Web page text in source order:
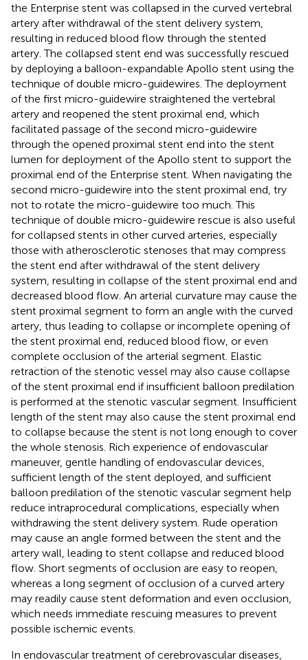
the Enterprise stent was collapsed in the curved vertebral
artery after withdrawal of the stent delivery system,
resulting in reduced blood flow through the stented
artery. The collapsed stent end was successfully rescued
by deploying a balloon-expandable Apollo stent using the
technique of double micro-guidewires. The deployment
of the first micro-guidewire straightened the vertebral
artery and reopened the stent proximal end, which
facilitated passage of the second micro-guidewire
through the opened proximal stent end into the stent
lumen for deployment of the Apollo stent to support the
proximal end of the Enterprise stent. When navigating the
second micro-guidewire into the stent proximal end, try
not to rotate the micro-guidewire too much. This
technique of double micro-guidewire rescue is also useful
for collapsed stents in other curved arteries, especially
those with atherosclerotic stenoses that may compress
the stent end after withdrawal of the stent delivery
system, resulting in collapse of the stent proximal end and
decreased blood flow. An arterial curvature may cause the
stent proximal segment to form an angle with the curved
artery, thus leading to collapse or incomplete opening of
the stent proximal end, reduced blood flow, or even
complete occlusion of the arterial segment. Elastic
retraction of the stenotic vessel may also cause collapse
of the stent proximal end if insufficient balloon predilation
is performed at the stenotic vascular segment. Insufficient
length of the stent may also cause the stent proximal end
to collapse because the stent is not long enough to cover
the whole stenosis. Rich experience of endovascular
maneuver, gentle handling of endovascular devices,
sufficient length of the stent deployed, and sufficient
balloon predilation of the stenotic vascular segment help
reduce intraprocedural complications, especially when
withdrawing the stent delivery system. Rude operation
may cause an angle formed between the stent and the
artery wall, leading to stent collapse and reduced blood
flow. Short segments of occlusion are easy to reopen,
whereas a long segment of occlusion of a curved artery
may readily cause stent deformation and even occlusion,
which needs immediate rescuing measures to prevent
possible ischemic events.
In endovascular treatment of cerebrovascular diseases,